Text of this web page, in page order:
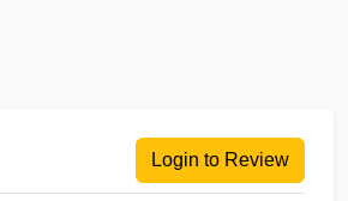
Login to Review